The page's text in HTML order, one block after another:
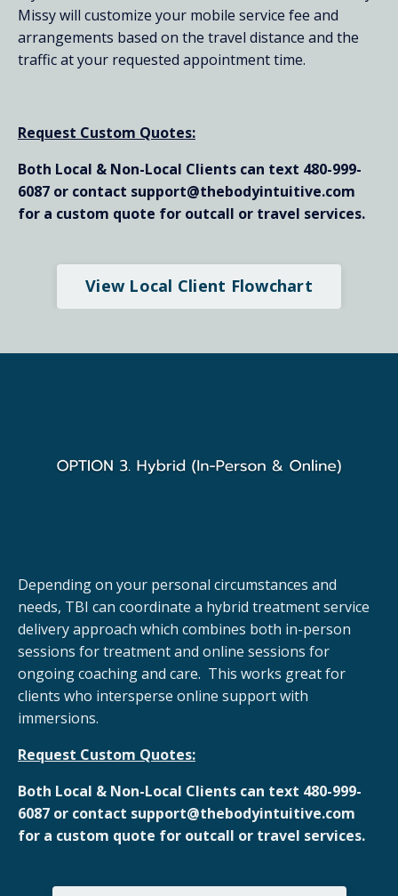
Missy will customize your mobile service fee and
arrangements based on the travel distance and the
traffic at your requested appointment time.
Request Custom Quotes:
Both Local & Non-Local Clients can text 480-999-
6087 or contact support@thebodyintuitive.com
for a custom quote for outcall or travel services.
View Local Client Flowchart
Depending on your personal circumstances and
needs, TBI can coordinate a hybrid treatment service
delivery approach which combines both in-person
sessions for treatment and online sessions for
ongoing coaching and care. This works great for
clients who intersperse online support with
immersions.
Request Custom Quotes:
Both Local & Non-Local Clients can text 480-999-
6087 or contact support@thebodyintuitive.com
for a custom quote for outcall or travel services.